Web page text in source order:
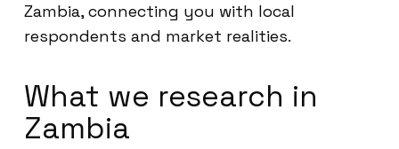
Zambia, connecting you with local
respondents and market realities.
What we research in
Zambia